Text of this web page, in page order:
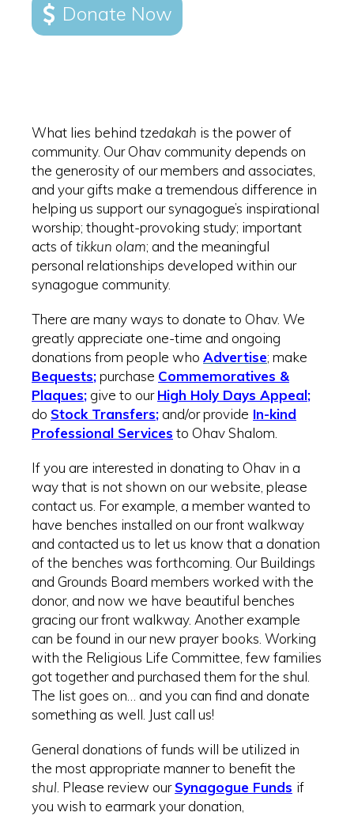
Donate Now
What lies behind tzedakah is the power of
community. Our Ohav community depends on
the generosity of our members and associates,
and your gifts make a tremendous difference in
helping us support our synagogue’s inspirational
worship; thought-provoking study; important
acts oftikkun olam; and the meaningful
personal relationships developed within our
synagogue community.
There are many ways to donate to Ohav. We
greatly appreciate one-time and ongoing
donations from people who Advertise; make
Bequests;purchase Commemoratives &
Plaques;give to ourHigh Holy Days Appeal;
do Stock Transfers;and/or provide In-kind
Professional Services to Ohav Shalom.
If you are interested in donating to Ohav in a
way that is not shown on our website, please
contact us. For example, a member wanted to
have benches installed on our front walkway
and contacted us to let us know that a donation
of the benches was forthcoming. Our Buildings
and Grounds Board members worked with the
donor, and now we have beautiful benches
gracing our front walkway. Another example
can be found in our new prayer books. Working
with the Religious Life Committee, few families
got together and purchased them for the shul.
The list goes on… and you can find and donate
something as well. Just call us!
General donations of funds will be utilized in
the most appropriate manner to benefit the
shul. Please review ourSynagogue Funds if
you wish to earmark your donation,